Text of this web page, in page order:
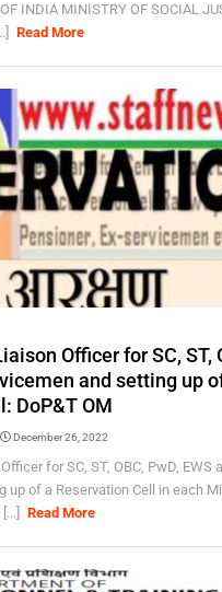
OF INDIA MINISTRY OF SOCIAL
Read More
Officer for SC, ST,
and setting up
DoP&T OM
December 26, 2022
for SC, ST, OBC, PwD, EWS
up of a Reservation Cell in each
Read More